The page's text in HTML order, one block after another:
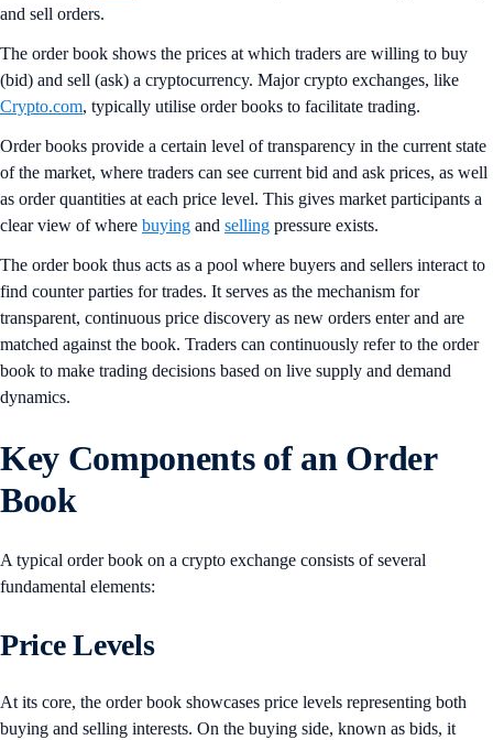
and sell orders.
The order book shows the prices at which traders are willing to buy
(bid) and sell (ask) a cryptocurrency. Major crypto exchanges, like
Crypto.com, typically utilise order books to facilitate trading.
Order books provide a certain level of transparency in the current state
of the market, where traders can see current bid and ask prices, as well
as order quantities at each price level. This gives market participants a
clear view of where buying and selling pressure exists.
The order book thus acts as a pool where buyers and sellers interact to
find counter parties for trades. It serves as the mechanism for
transparent, continuous price discovery as new orders enter and are
matched against the book. Traders can continuously refer to the order
book to make trading decisions based on live supply and demand
dynamics.
Key Components of an Order
Book
A typical order book on a crypto exchange consists of several
fundamental elements:
Price Levels
At its core, the order book showcases price levels representing both
buying and selling interests. On the buying side, known as bids, it